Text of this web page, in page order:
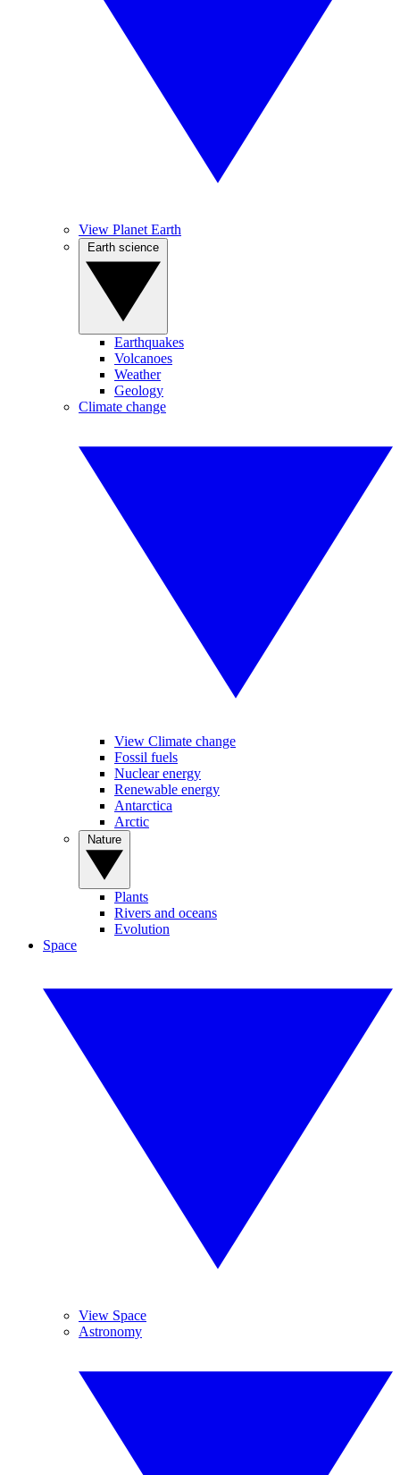
View Planet Earth
Earthquakes
Volcanoes
Weather
Geology
Climate change
View Climate change
Fossil fuels
Nuclear energy
Renewable energy
Antarctica
Arctic
Plants
Rivers and oceans
Evolution
Space
View Space
Astronomy